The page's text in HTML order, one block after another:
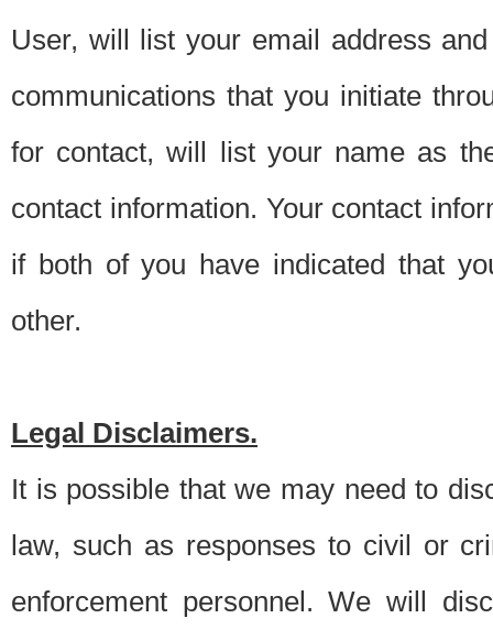
User, will list your email address
communications that you initiate
for contact, will list your name as
contact information. Your contact
if both of you have indicated that
other.
Legal Disclaimers.
It is possible that we may need to
law, such as responses to civil or
enforcement personnel. We will